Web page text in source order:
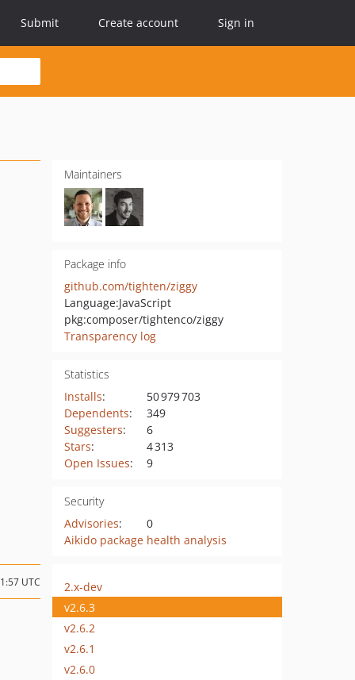
Submit Create account Sign in
Maintainers
Package info
github.com/tighten/ziggy
Language:JavaScript
pkg:composer/tightenco/ziggy
Transparency log
Statistics
Installs:
50 979 703
Dependents:
349
Suggesters:
6
Stars:
4 313
Open Issues: 9
Security
Advisories:
0
Aikido package health analysis
UTC
2.x-dev
v2.6.3
v2.6.2
v2.6.1
v2.6.0